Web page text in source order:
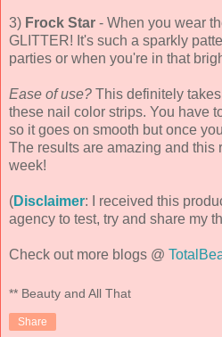
3) Frock Star - When you wear
GLITTER! It's such a sparkly
parties or when you're in that
Ease of use? This definitely
these nail color strips. You have
so it goes on smooth but once
The results are amazing and this
week!
(Disclaimer: I received this
agency to test, try and share my
Check out more blogs @
** Beauty and All That
Share